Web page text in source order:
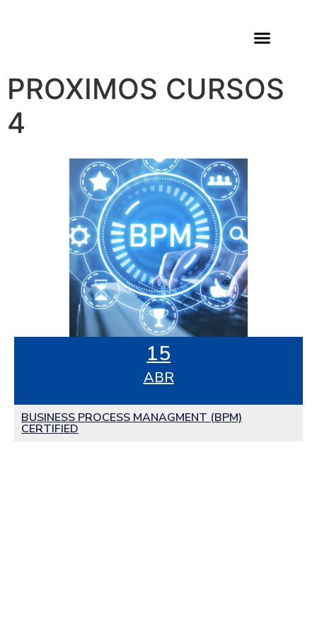
PROXIMOS CURSOS
4
15
ABR
BUSINESS PROCESS MANAGMENT (BPM)
CERTIFIED